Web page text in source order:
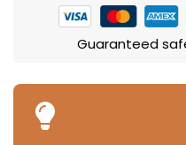
Guaranteed